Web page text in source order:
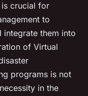
crucial for
to
integrate them into
of Virtual
programs is not
in the